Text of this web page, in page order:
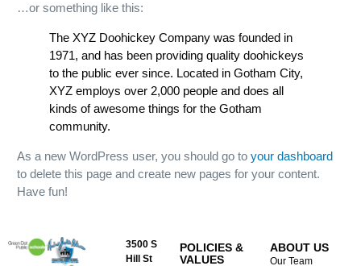
…or something like this:
The XYZ Doohickey Company was founded in
1971, and has been providing quality doohickeys
to the public ever since. Located in Gotham City,
XYZ employs over 2,000 people and does all
kinds of awesome things for the Gotham
community.
As a new WordPress user, you should go toyour dashboard
to delete this page and create new pages for your content.
Have fun!
3500 S
Hill St
POLICIES &
VALUES
ABOUT US
Our Team